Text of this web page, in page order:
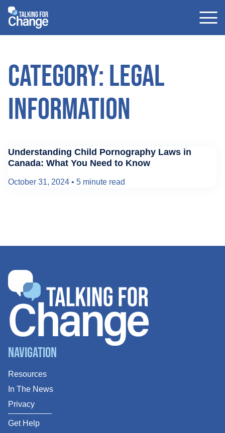
Skip
Category: Legal
Information
Understanding Child Pornography Laws in
Canada: What You Need to Know
October 31, 2024 • 5 minute read
Navigation
Resources
In The News
Privacy
Get Help